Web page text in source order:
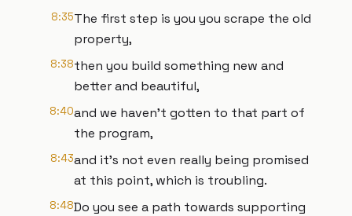
8:35The first step is you you scrape the old
property,
8:38then you build something new and
better and beautiful,
8:40and we haven't gotten to that part of
the program,
8:43and it's not even really being promised
at this point, which is troubling.
8:48Do you see a path towards supporting